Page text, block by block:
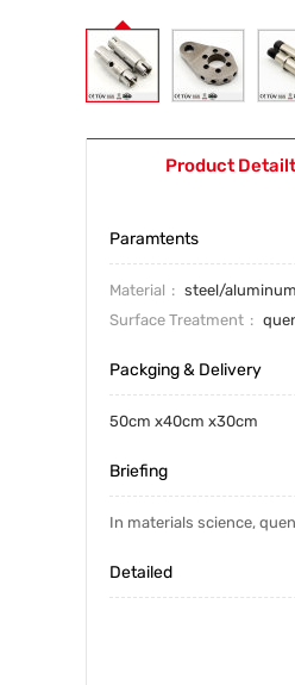
Product
Paramtents
Material steel/aluminum
Surface Treatment
Packging & Delivery
50cm x40cm x30cm
Briefing
In materials science,
Detailed